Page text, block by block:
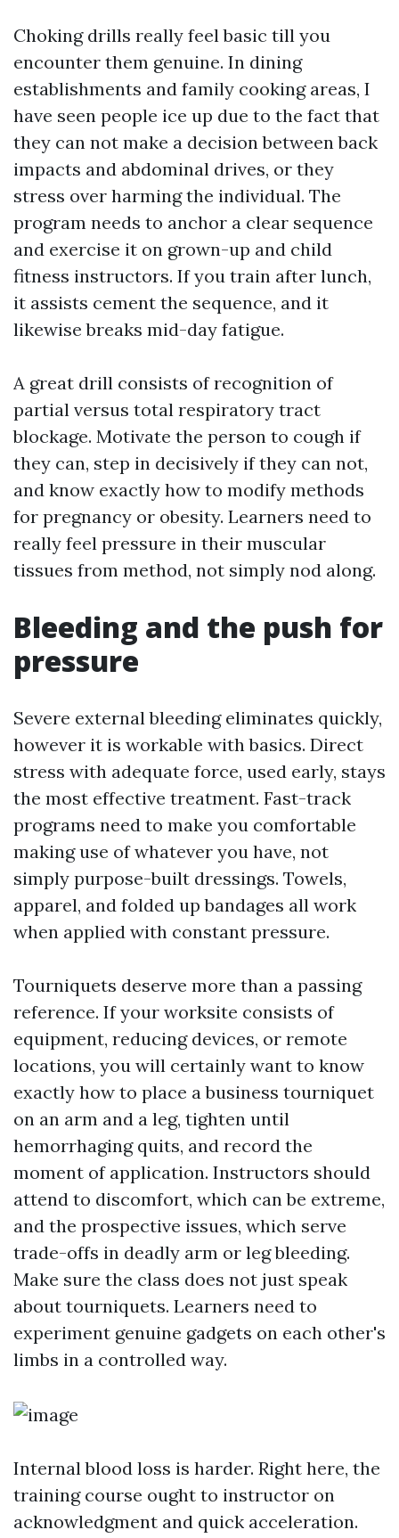
Choking drills really feel basic till you
encounter them genuine. In dining
establishments and family cooking areas, I
have seen people ice up due to the fact that
they can not make a decision between back
impacts and abdominal drives, or they
stress over harming the individual. The
program needs to anchor a clear sequence
and exercise it on grown-up and child
fitness instructors. If you train after lunch,
it assists cement the sequence, and it
likewise breaks mid-day fatigue.
A great drill consists of recognition of
partial versus total respiratory tract
blockage. Motivate the person to cough if
they can, step in decisively if they can not,
and know exactly how to modify methods
for pregnancy or obesity. Learners need to
really feel pressure in their muscular
tissues from method, not simply nod along.
Bleeding and the push for
pressure
Severe external bleeding eliminates quickly,
however it is workable with basics. Direct
stress with adequate force, used early, stays
the most effective treatment. Fast-track
programs need to make you comfortable
making use of whatever you have, not
simply purpose-built dressings. Towels,
apparel, and folded up bandages all work
when applied with constant pressure.
Tourniquets deserve more than a passing
reference. If your worksite consists of
equipment, reducing devices, or remote
locations, you will certainly want to know
exactly how to place a business tourniquet
on an arm and a leg, tighten until
hemorrhaging quits, and record the
moment of application. Instructors should
attend to discomfort, which can be extreme,
and the prospective issues, which serve
trade-offs in deadly arm or leg bleeding.
Make sure the class does not just speak
about tourniquets. Learners need to
experiment genuine gadgets on each other's
limbs in a controlled way.
Internal blood loss is harder. Right here, the
training course ought to instructor on
acknowledgment and quick acceleration.